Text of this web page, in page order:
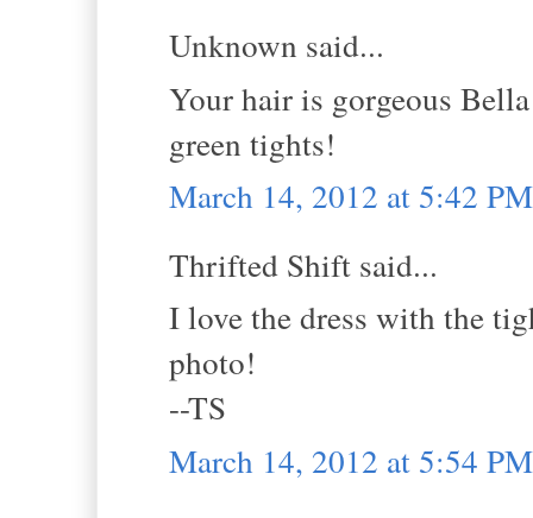
Unknown said...
Your hair is gorgeous
green tights!
March 14, 2012 at 5:42 PM
Thrifted Shift said...
I love the dress with the
photo!
--TS
March 14, 2012 at 5:54 PM